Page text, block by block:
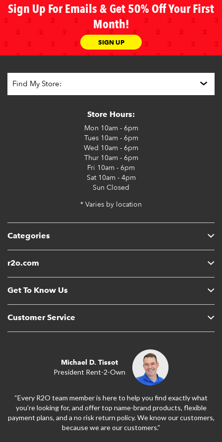
Sign Up For Emails & Get 50% Off Your First
Month!
SIGN UP
Categories
r2o.com
Get To Know Us
Customer Service
Store Hours:
Mon 10am - 6pm
Tues10am - 6pm
Wed 10am - 6pm
Thur10am - 6pm
Fri 10am - 6pm
Sat10am - 4pm
Sun Closed
* Varies by location
Michael D. Tissot
President Rent-2-Own
“Every R2O team member is here to help you find exactly what
you’re looking for, and offer top name-brand products, flexible
payment plans, and a no risk return policy. We know our customers,
because we are our customers.”